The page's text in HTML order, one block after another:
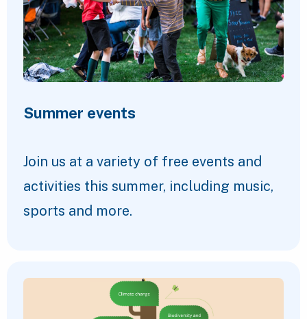
Summer events
Join us at a variety of free events and
activities this summer, including music,
sports and more.